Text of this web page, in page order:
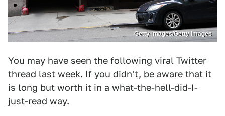
Getty Images/Getty Images
You may have seen the following viral Twitter
thread last week. If you didn't, be aware that it
is long but worth it in a what-the-hell-did-I-
just-read way.